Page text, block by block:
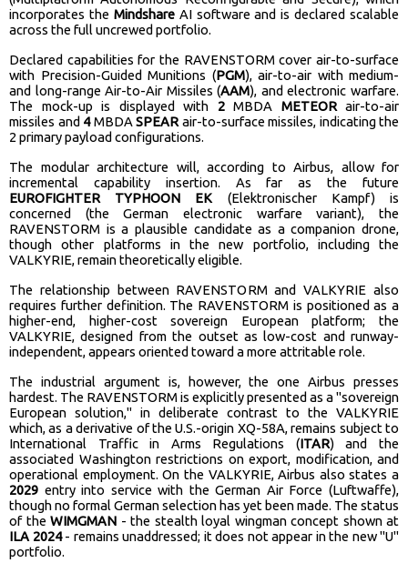
incorporates the MindshareAI software and is declared scalable
across the full uncrewed portfolio.
Declared capabilities for the RAVENSTORM cover air-to-surface
with Precision-Guided Munitions (PGM), air-to-air with medium-
and long-range Air-to-Air Missiles (AAM), and electronic warfare.
The mock-up is displayed with 2MBDA METEORair-to-air
missiles and 4MBDASPEARair-to-surface missiles, indicating the
2 primary payload configurations.
The modular architecture will, according to Airbus, allow for
incremental capability insertion. As far as the future
EUROFIGHTER TYPHOON EK(Elektronischer Kampf) is
concerned (the German electronic warfare variant), the
RAVENSTORM is a plausible candidate as a companion drone,
though other platforms in the new portfolio, including the
VALKYRIE, remain theoretically eligible.
The relationship between RAVENSTORM and VALKYRIE also
requires further definition. The RAVENSTORM is positioned as a
higher-end, higher-cost sovereign European platform; the
VALKYRIE, designed from the outset as low-cost and runway-
independent, appears oriented toward a more attritable role.
The industrial argument is, however, the one Airbus presses
hardest. The RAVENSTORM is explicitly presented as a "sovereign
European solution," in deliberate contrast to the VALKYRIE
which, as a derivative of the U.S.-origin XQ-58A, remains subject to
International Traffic in Arms Regulations (ITAR) and the
associated Washington restrictions on export, modification, and
operational employment. On the VALKYRIE, Airbus also states a
2029 entry into service with the German Air Force (Luftwaffe),
though no formal German selection has yet been made. The status
of the WIMGMAN - the stealth loyal wingman concept shown at
ILA 2024- remains unaddressed; it does not appear in the new "U"
portfolio.